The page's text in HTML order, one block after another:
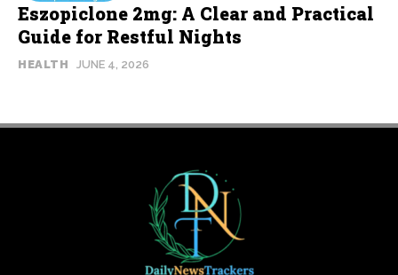
Eszopiclone 2mg: A Clear and Practical
Guide for Restful Nights
HEALTH JUNE 4, 2026